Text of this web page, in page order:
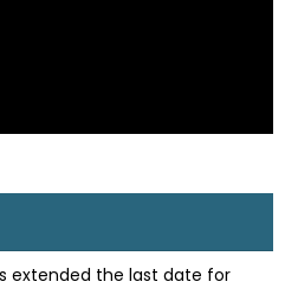
extended the last date for